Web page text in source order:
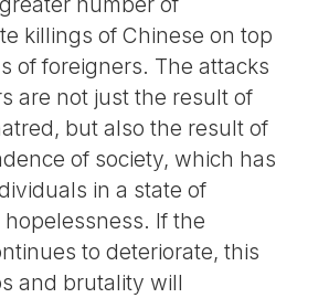
killings of Chinese on top
of foreigners. The attacks
are not just the result of
but also the result of
of society, which has
in a state of
If the
to deteriorate, this
and brutality will